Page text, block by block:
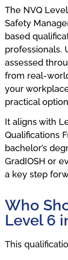
The NVQ
Safety
based
professionals.
assessed
from real-
your
practical
It aligns with
Qualifications
bachelor’s
GradIOSH or
a key step
Who
Level 6
This